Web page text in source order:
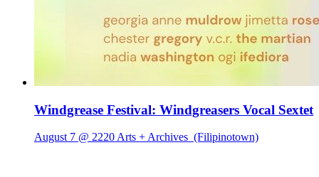
Windgrease Festival: Windgreasers Vocal Sextet
August 7 @ 2220 Arts + Archives (Filipinotown)